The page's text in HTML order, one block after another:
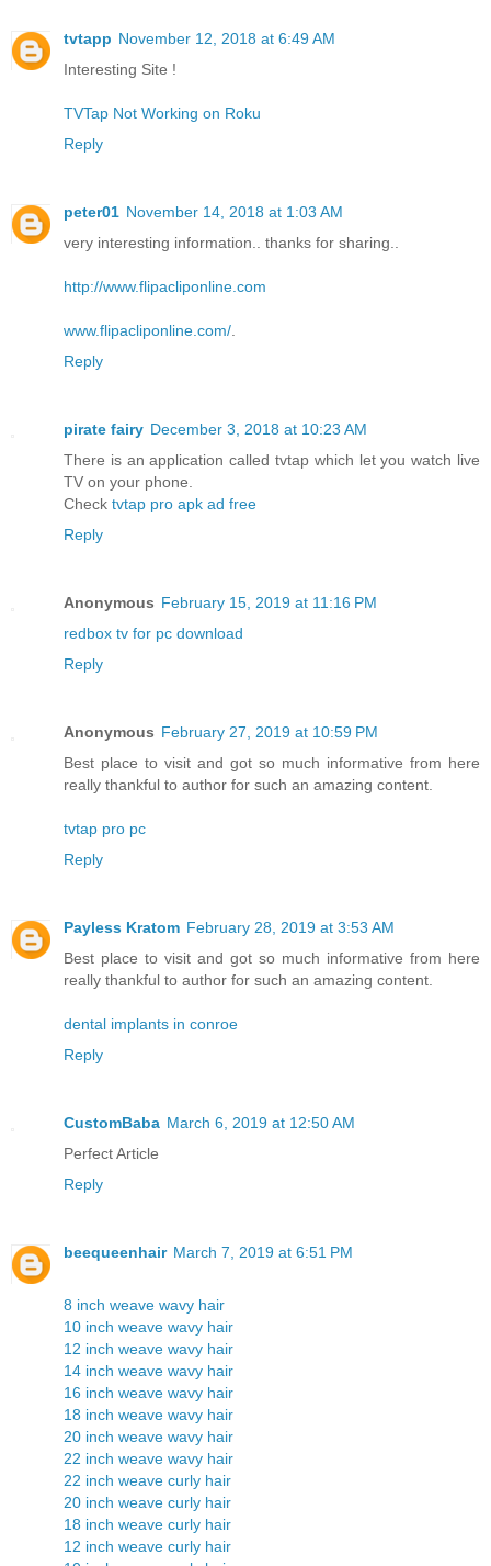
tvtapp November 12, 2018 at 6:49 AM
Interesting Site !
TVTap Not Working on Roku
Reply
peter01 November 14, 2018 at 1:03 AM
very interesting information.. thanks for sharing..
http://www.flipacliponline.com
www.flipacliponline.com/
Reply
pirate fairy December 3, 2018 at 10:23 AM
There is an application called tvtap which let you watch live
TV on your phone.
Check tvtap pro apk ad free
Reply
Anonymous February 15, 2019 at 11:16 PM
redbox tv for pc download
Reply
Anonymous February 27, 2019 at 10:59 PM
Best place to visit and got so much informative from here
really thankful to author for such an amazing content.
tvtap pro pc
Reply
Payless Kratom February 28, 2019 at 3:53 AM
Best place to visit and got so much informative from here
really thankful to author for such an amazing content.
dental implants in conroe
Reply
CustomBaba March 6, 2019 at 12:50 AM
Perfect Article
Reply
beequeenhair March 7, 2019 at 6:51 PM
8 inch weave wavy hair
10 inch weave wavy hair
12 inch weave wavy hair
14 inch weave wavy hair
16 inch weave wavy hair
18 inch weave wavy hair
20 inch weave wavy hair
22 inch weave wavy hair
22 inch weave curly hair
20 inch weave curly hair
18 inch weave curly hair
12 inch weave curly hair